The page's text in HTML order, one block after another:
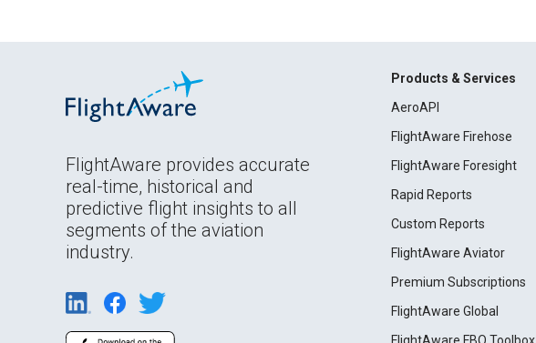
FlightAware provides accurate
real-time, historical and
predictive flight insights to all
segments of the aviation
industry.
Products & Services
AeroAPI
FlightAware Firehose
FlightAware Foresight
Rapid Reports
Custom Reports
FlightAware Aviator
Premium Subscriptions
FlightAware Global